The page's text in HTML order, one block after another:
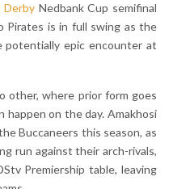
Derby Nedbank Cup semifinal
Pirates is in full swing as the
potentially epic encounter at
other, where prior form goes
on the day. Amakhosi
Buccaneers this season, as
run against their arch-rivals,
Premiership table, leaving